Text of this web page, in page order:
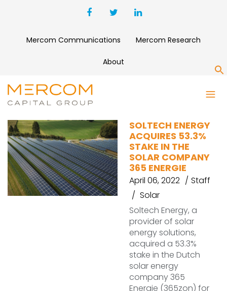
Mercom Communications Mercom Research
About
SOLTECH
SOLTECH ENERGY
ACQUIRES 53.3%
STAKE IN THE
SOLAR COMPANY
365 ENERGIE
April 06, 2022
Staff
Solar
Soltech Energy, a
provider of solar
energy solutions,
acquired a 53.3%
stake in the Dutch
solar energy
company 365
Energie (365zon) for